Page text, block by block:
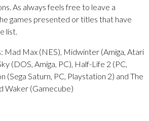
As always feels free to leave a
games presented or titles that have
list.
Mad Max (NES), Midwinter (Amiga, Atari
(DOS, Amiga, PC), Half-Life 2 (PC,
(Sega Saturn, PC, Playstation 2) and The
Waker (Gamecube)